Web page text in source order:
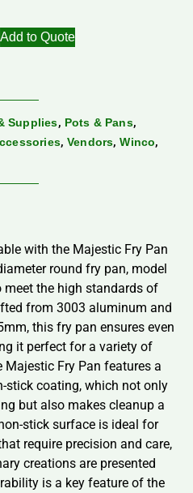
Add to Quote
Supplies, Pots & Pans,
, Vendors,Winco,
with the Majestic Fry Pan
round fry pan, model
meet the high standards of
from 3003 aluminum and
this fry pan ensures even
it perfect for a variety of
Fry Pan features a
stick coating, which not only
but also makes cleanup a
stick surface is ideal for
require precision and care,
creations are presented
is a key feature of the